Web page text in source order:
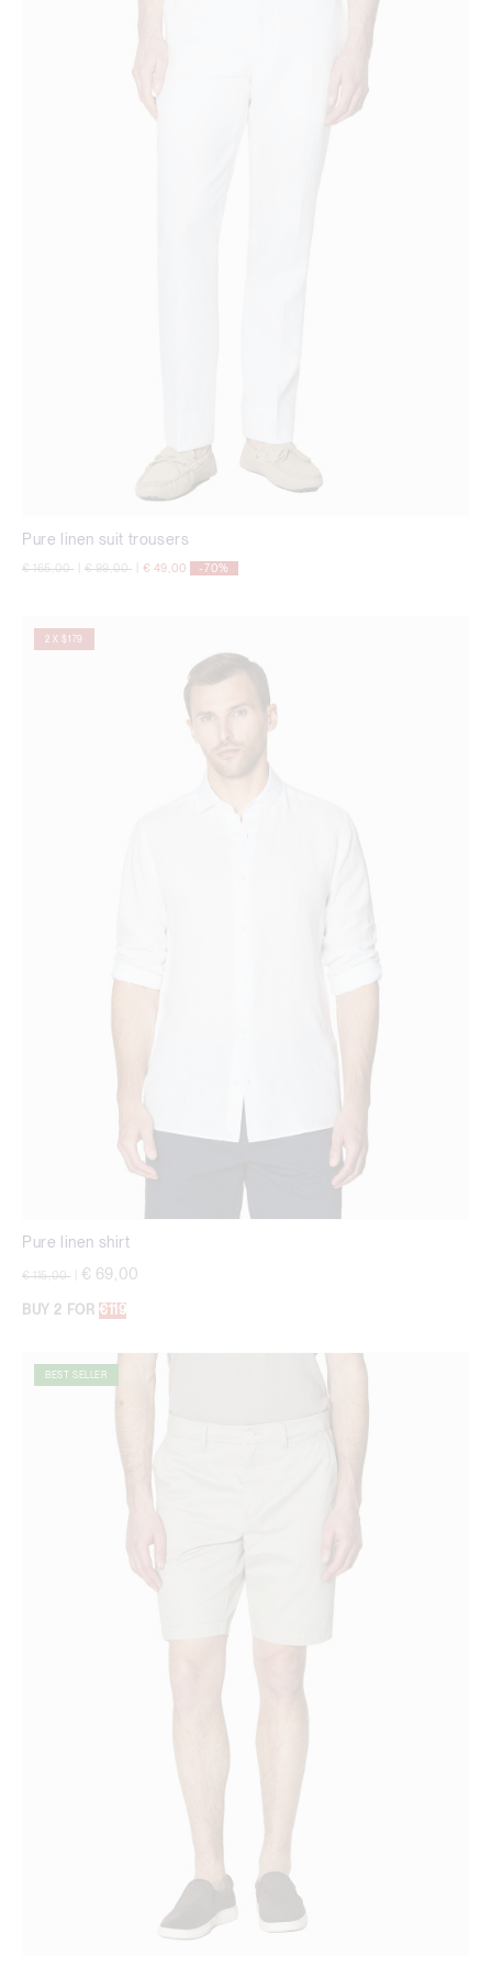
Pure linen suit trousers
Price reduced from
€ 165,00to Price reduced from
€ 99,00to € 49,00 -70%
2 X $179
Pure linen shirt
Price reduced from
€ 115,00 € 69,00
BUY 2 FOR €119
BEST SELLER